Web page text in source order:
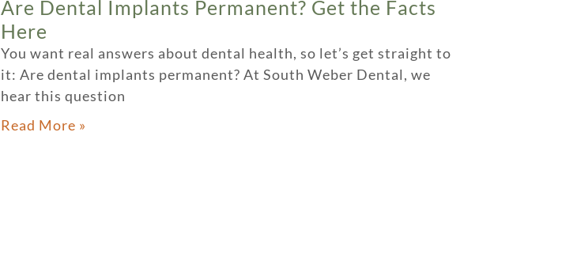
Are Dental Implants Permanent? Get the Facts
Here
You want real answers about dental health, so let’s get straight to
it: Are dental implants permanent? At South Weber Dental, we
hear this question
Read More »